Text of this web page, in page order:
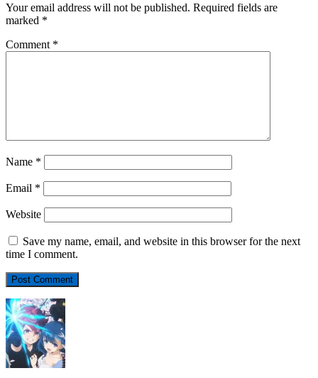
Your email address will not be published. Required fields are
marked *
Comment *
Name *
Email *
Website
Save my name, email, and website in this browser for the next
time I comment.